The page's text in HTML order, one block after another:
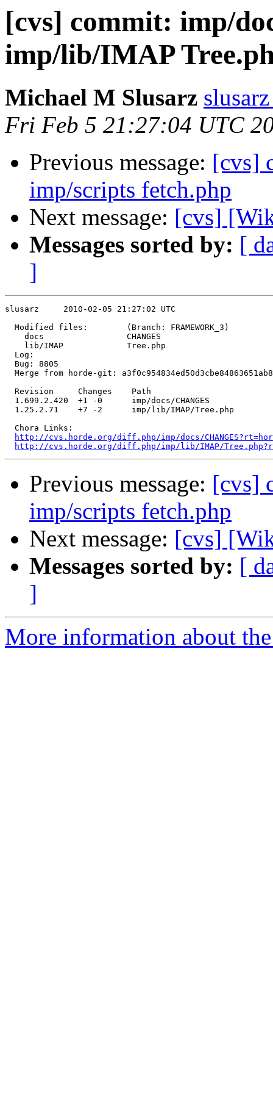
[cvs] commit: imp/
imp/lib/IMAP
Michael M Slusarz
Fri Feb 5 21:27:04 UTC
Previous message: [cvs]
imp/scripts fetch.php
Next message: [cvs]
Messages sorted by: [
]
slusarz     2010-02-05 21:27:02 UTC
  Modified files:        (Branch: FRAMEWORK_3)
    docs                 CHANGES
    lib/IMAP             Tree.php
  Log:
  Bug: 8805
Merge from horde-git:
  Revision     Changes    Path
  1.699.2.420  +1 -0      imp/docs/CHANGES
  1.25.2.71    +7 -2      imp/lib/IMAP/Tree.php
  Chora Links:
http://cvs.horde.org/diff.php/imp/docs/
http://cvs.horde.org/diff.php/imp/lib/IMAP/
Previous message: [cvs]
imp/scripts fetch.php
Next message: [cvs]
Messages sorted by: [
]
More information about